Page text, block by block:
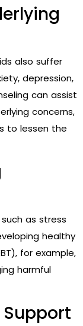
also suffer
depression,
can assist
concerns,
to lessen the
as stress
healthy
for example,
harmful